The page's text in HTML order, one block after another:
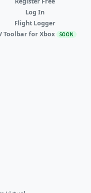
Log In
Flight Logger
Toolbar for Xbox SOON